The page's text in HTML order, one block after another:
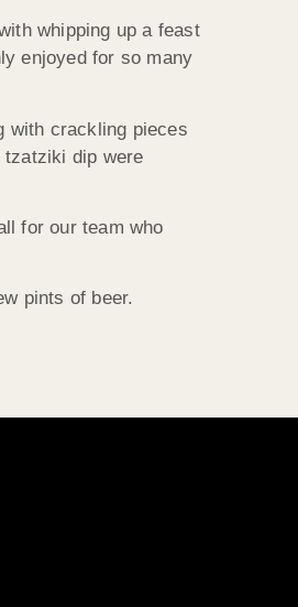
whipping up a feast
enjoyed for so many
with crackling pieces
tzatziki dip were
for our team who
pints of beer.